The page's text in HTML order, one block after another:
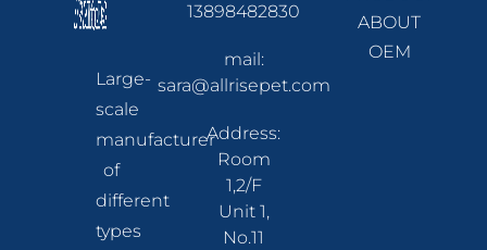
Large-
scale
manufacturer
of
different
types
13898482830
mail:
sara@allrisepet.com
Address:
Room
1,2/F
Unit 1,
No.11
ABOUT
OEM